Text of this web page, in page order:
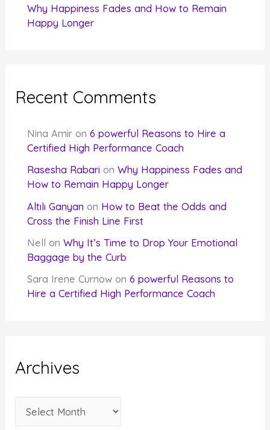
Why Happiness Fades and How to Remain
Happy Longer
Recent Comments
Nina Amir on6 powerful Reasons to Hire a
Certified High Performance Coach
Rasesha Rabari onWhy Happiness Fades and
How to Remain Happy Longer
Altılı Ganyan on How to Beat the Odds and
Cross the Finish Line First
Nell onWhy It’s Time to Drop Your Emotional
Baggage by the Curb
Sara Irene Curnow on6 powerful Reasons to
Hire a Certified High Performance Coach
Archives
r